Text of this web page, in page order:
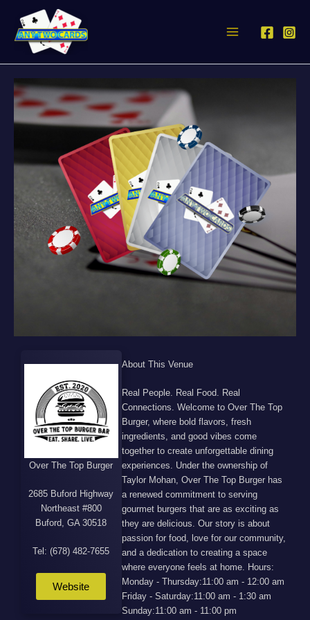
Over The Top Burger
2685 Buford Highway
Northeast #800
Buford, GA 30518
Tel: (678) 482-7655
Website
About This Venue
Real People. Real Food. Real
Connections. Welcome to Over The Top
Burger, where bold flavors, fresh
ingredients, and good vibes come
together to create unforgettable dining
experiences. Under the ownership of
Taylor Mohan, Over The Top Burger has
a renewed commitment to serving
gourmet burgers that are as exciting as
they are delicious. Our story is about
passion for food, love for our community,
and a dedication to creating a space
where everyone feels at home. Hours:
Monday - Thursday:11:00 am - 12:00 am
Friday - Saturday:11:00 am - 1:30 am
Sunday:11:00 am - 11:00 pm